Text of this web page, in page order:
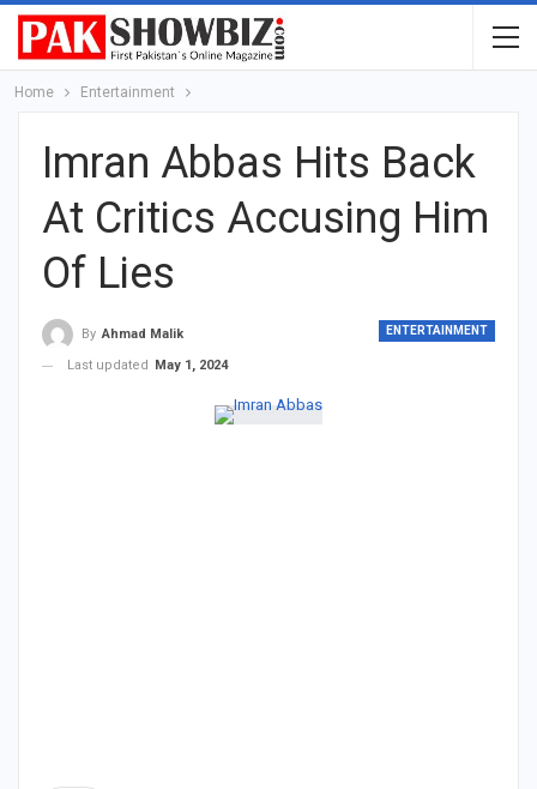
Home Entertainment
Imran Abbas Hits Back
At Critics Accusing Him
Of Lies
ENTERTAINMENT
By Ahmad Malik
Last updated
May 1, 2024